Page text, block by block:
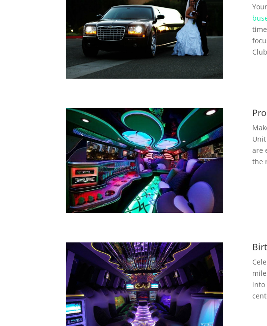
are
the
into